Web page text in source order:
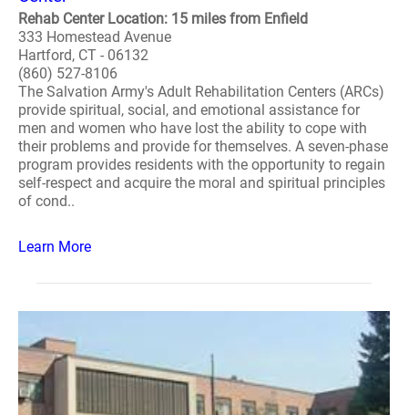
Rehab Center Location: 15 miles from Enfield
333 Homestead Avenue
Hartford, CT - 06132
(860) 527-8106
The Salvation Army's Adult Rehabilitation Centers (ARCs)
provide spiritual, social, and emotional assistance for
men and women who have lost the ability to cope with
their problems and provide for themselves. A seven-phase
program provides residents with the opportunity to regain
self-respect and acquire the moral and spiritual principles
of cond..
Learn More